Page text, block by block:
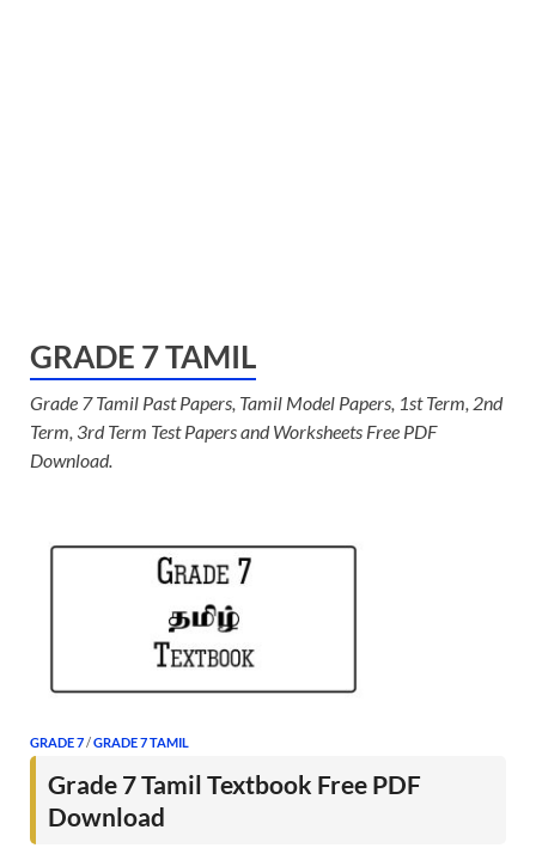
GRADE 7 TAMIL
Grade 7 Tamil Past Papers, Tamil Model Papers, 1st Term, 2nd
Term, 3rd Term Test Papers and Worksheets Free PDF
Download.
GRADE 7/GRADE 7 TAMIL
Grade 7 Tamil Textbook Free PDF
Download